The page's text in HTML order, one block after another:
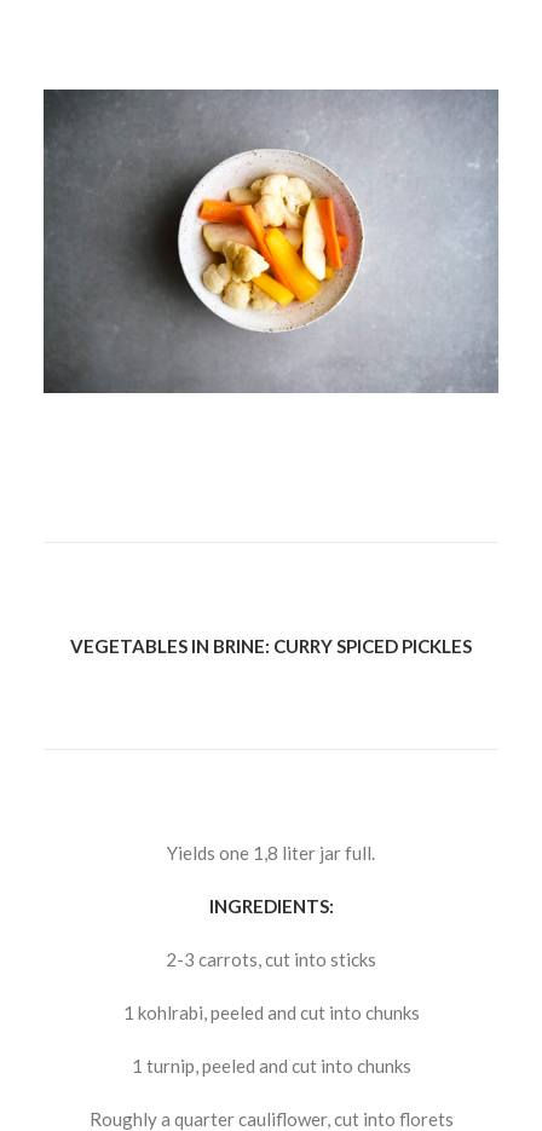
VEGETABLES IN BRINE: CURRY SPICED PICKLES
Yields one 1,8 liter jar full.
INGREDIENTS:
2-3 carrots, cut into sticks
1 kohlrabi, peeled and cut into chunks
1 turnip, peeled and cut into chunks
Roughly a quarter cauliflower, cut into florets